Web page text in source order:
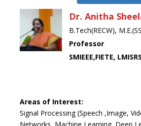
Dr. Anitha
B.Tech(RECW),
Professor
SMIEEE,FIETE,
Areas of Interest:
Signal Processing (Speech ,Image,